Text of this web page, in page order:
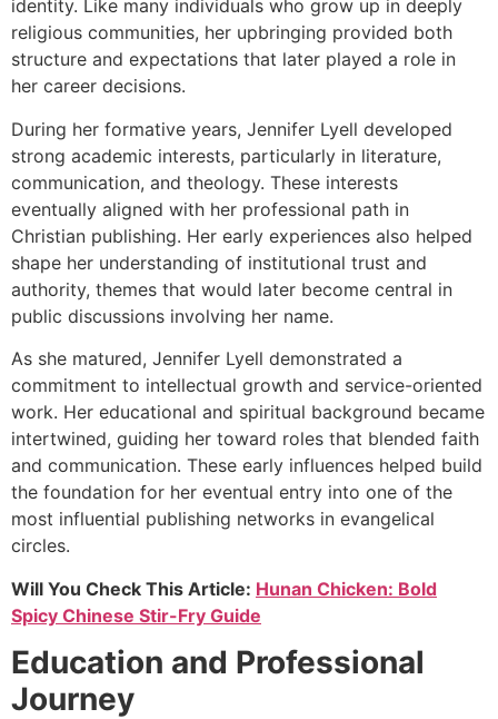
identity. Like many individuals who grow up in deeply
religious communities, her upbringing provided both
structure and expectations that later played a role in
her career decisions.
During her formative years, Jennifer Lyell developed
strong academic interests, particularly in literature,
communication, and theology. These interests
eventually aligned with her professional path in
Christian publishing. Her early experiences also helped
shape her understanding of institutional trust and
authority, themes that would later become central in
public discussions involving her name.
As she matured, Jennifer Lyell demonstrated a
commitment to intellectual growth and service-oriented
work. Her educational and spiritual background became
intertwined, guiding her toward roles that blended faith
and communication. These early influences helped build
the foundation for her eventual entry into one of the
most influential publishing networks in evangelical
circles.
Will You Check This Article: Hunan Chicken: Bold
Spicy Chinese Stir-Fry Guide
Education and Professional
Journey